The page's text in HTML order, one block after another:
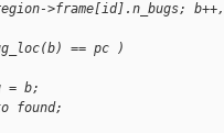
>frame[id].n_bugs;
== pc )
= b;
found;